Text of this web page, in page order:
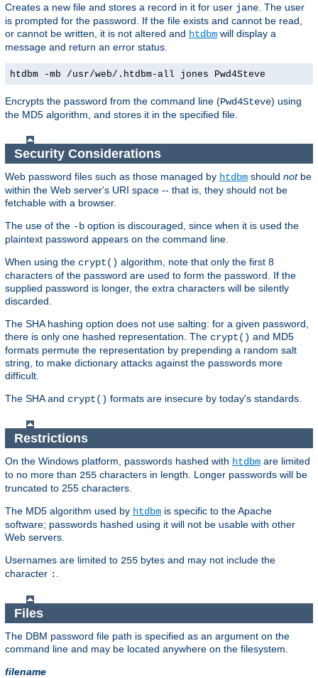
Creates a new file and stores a record in it for user jane . The user
is prompted for the password. If the file exists and cannot be read,
or cannot be written, it is not altered and htdbm will display a
message and return an error status.
htdbm -mb /usr/web/.htdbm-all jones Pwd4Steve
Encrypts the password from the command line (Pwd4Steve) using
the MD5 algorithm, and stores it in the specified file.
Security Considerations
Web password files such as those managed by htdbm should notbe
within the Web server's URI space -- that is, they should not be
fetchable with a browser.
The use of the -b option is discouraged, since when it is used the
plaintext password appears on the command line.
When using the crypt() algorithm, note that only the first 8
characters of the password are used to form the password. If the
supplied password is longer, the extra characters will be silently
discarded.
The SHA hashing option does not use salting: for a given password,
there is only one hashed representation. The crypt() and MD5
formats permute the representation by prepending a random salt
string, to make dictionary attacks against the passwords more
difficult.
The SHA and crypt() formats are insecure by today's standards.
Restrictions
On the Windows platform, passwords hashed with htdbm are limited
to no more than 255 characters in length. Longer passwords will be
truncated to 255 characters.
The MD5 algorithm used by htdbm is specific to the Apache
software; passwords hashed using it will not be usable with other
Web servers.
Usernames are limited to 255 bytes and may not include the
character : .
Files
The DBM password file path is specified as an argument on the
command line and may be located anywhere on the filesystem.
filename